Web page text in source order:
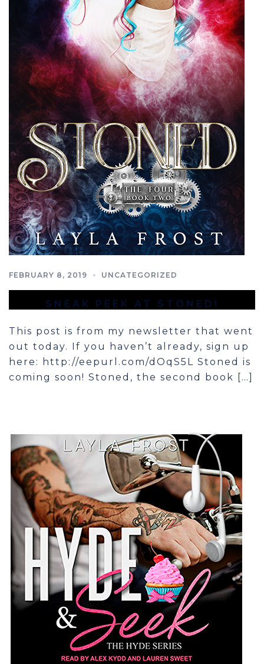
FEBRUARY 8, 2019 UNCATEGORIZED
SNEAK PEEK AT STONED!
This post is from my newsletter that went
out today. If you haven’t already, sign up
here: ​http://eepurl.com/dOqS5L Stoned is
coming soon! Stoned, the second book […]